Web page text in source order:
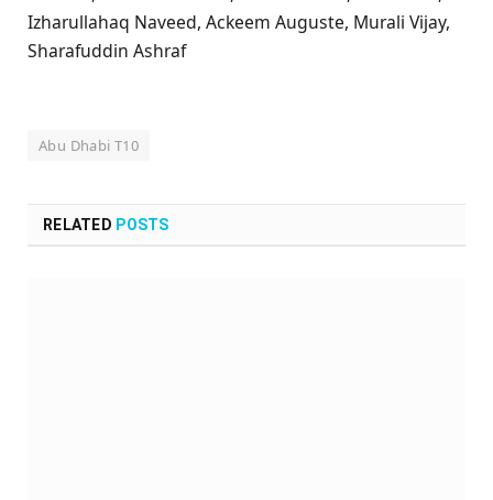
Izharullahaq Naveed, Ackeem Auguste, Murali Vijay,
Sharafuddin Ashraf
Abu Dhabi T10
RELATED POSTS